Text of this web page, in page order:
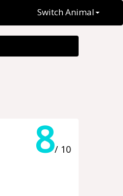
Switch Animal
8/ 10